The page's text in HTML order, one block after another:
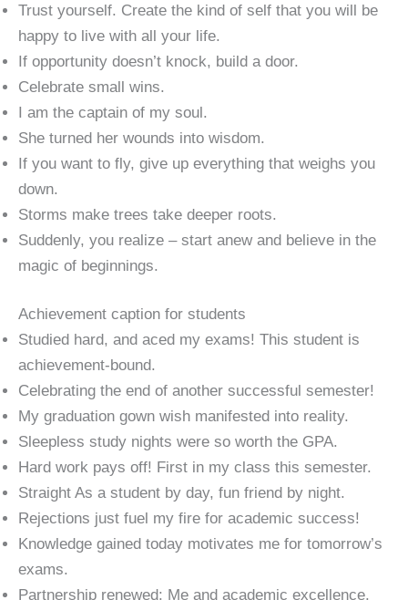
Trust yourself. Create the kind of self that you will be
happy to live with all your life.
If opportunity doesn’t knock, build a door.
Celebrate small wins.
I am the captain of my soul.
She turned her wounds into wisdom.
If you want to fly, give up everything that weighs you
down.
Storms make trees take deeper roots.
Suddenly, you realize – start anew and believe in the
magic of beginnings.
Achievement caption for students
Studied hard, and aced my exams! This student is
achievement-bound.
Celebrating the end of another successful semester!
My graduation gown wish manifested into reality.
Sleepless study nights were so worth the GPA.
Hard work pays off! First in my class this semester.
Straight As a student by day, fun friend by night.
Rejections just fuel my fire for academic success!
Knowledge gained today motivates me for tomorrow’s
exams.
Partnership renewed: Me and academic excellence.